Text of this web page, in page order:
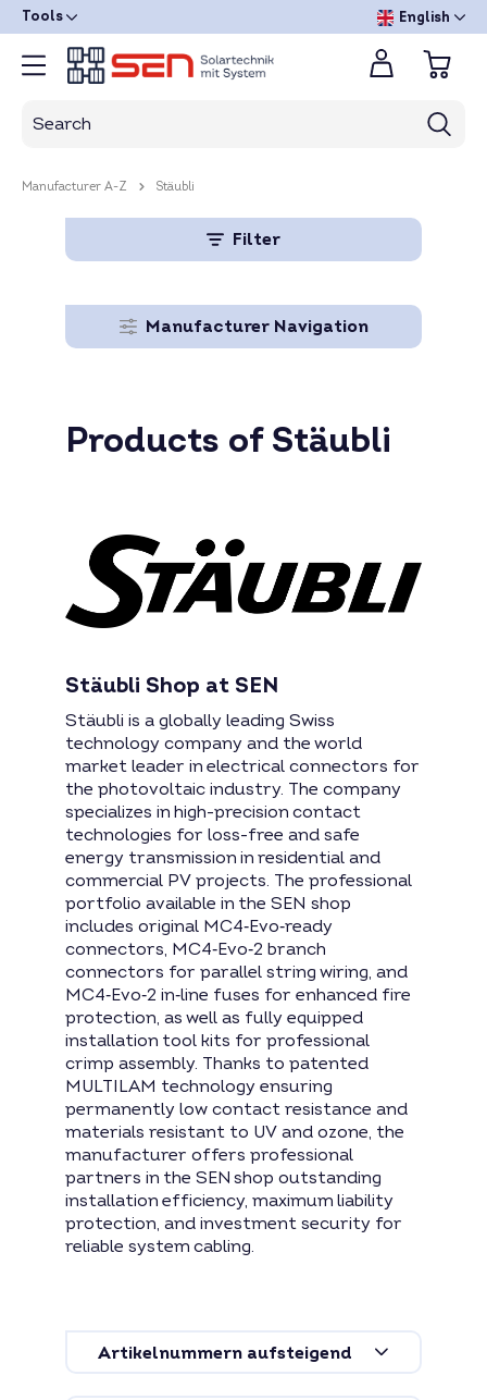
Tools English
Manufacturer A-Z Stäubli
Filter
Manufacturer Navigation
Products of Stäubli
Stäubli Shop at SEN
Stäubli is a globally leading Swiss
technology company and the world
market leader in electrical connectors for
the photovoltaic industry. The company
specializes in high-precision contact
technologies for loss-free and safe
energy transmission in residential and
commercial PV projects. The professional
portfolio available in the SEN shop
includes original MC4‑Evo‑ready
connectors, MC4‑Evo‑2 branch
connectors for parallel string wiring, and
MC4‑Evo‑2 in‑line fuses for enhanced fire
protection, as well as fully equipped
installation tool kits for professional
crimp assembly. Thanks to patented
MULTILAM technology ensuring
permanently low contact resistance and
materials resistant to UV and ozone, the
manufacturer offers professional
partners in the SEN shop outstanding
installation efficiency, maximum liability
protection, and investment security for
reliable system cabling.